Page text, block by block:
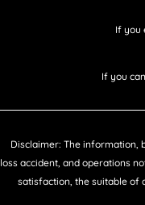
If you
If you
Disclaimer: The information,
loss accident, and operations
satisfaction, the suitable of